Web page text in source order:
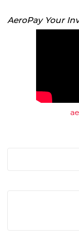
AeroPay Your